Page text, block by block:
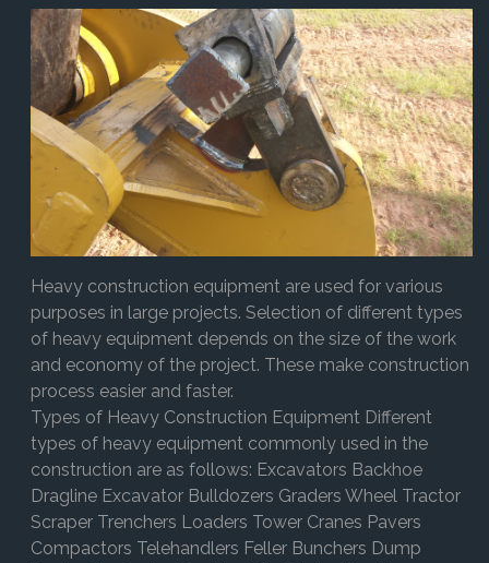
Heavy construction equipment are used for various
purposes in large projects. Selection of different types
of heavy equipment depends on the size of the work
and economy of the project. These make construction
process easier and faster.
Types of Heavy Construction Equipment Different
types of heavy equipment commonly used in the
construction are as follows: Excavators Backhoe
Dragline Excavator Bulldozers Graders Wheel Tractor
Scraper Trenchers Loaders Tower Cranes Pavers
Compactors Telehandlers Feller Bunchers Dump